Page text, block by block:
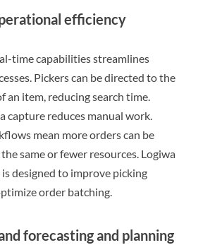
efficiency
time capabilities streamlines
Pickers can be directed to the
an item, reducing search time.
capture reduces manual work.
mean more orders can be
same or fewer resources. Logiwa
designed to improve picking
order batching.
forecasting and planning